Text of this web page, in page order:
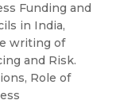
Funding and
in India,
writing of
and Risk.
Role of